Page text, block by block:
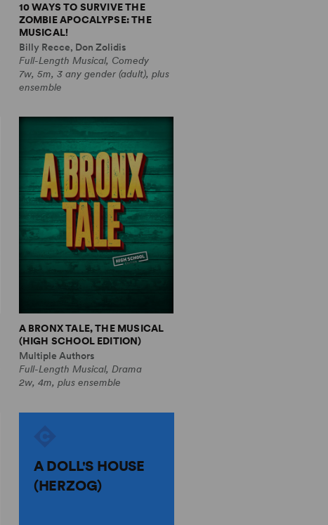
10 WAYS TO SURVIVE THE
ZOMBIE APOCALYPSE: THE
MUSICAL!
Billy Recce, Don Zolidis
Full-Length Musical, Comedy
7w, 5m, 3 any gender (adult), plus
ensemble
A BRONX TALE, THE MUSICAL
(HIGH SCHOOL EDITION)
Multiple Authors
Full-Length Musical, Drama
2w, 4m, plus ensemble
A DOLL'S HOUSE
(HERZOG)